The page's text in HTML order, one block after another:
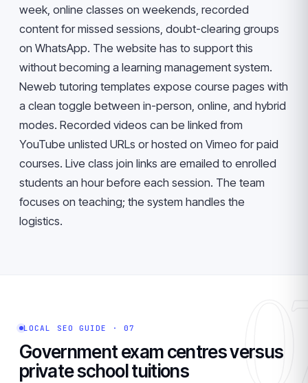
week, online classes on weekends, recorded
content for missed sessions, doubt-clearing groups
on WhatsApp. The website has to support this
without becoming a learning management system.
Neweb tutoring templates expose course pages with
a clean toggle between in-person, online, and hybrid
modes. Recorded videos can be linked from
YouTube unlisted URLs or hosted on Vimeo for paid
courses. Live class join links are emailed to enrolled
students an hour before each session. The team
focuses on teaching; the system handles the
logistics.
LOCAL SEO GUIDE · 07
Government exam centres versus
private school tuitions